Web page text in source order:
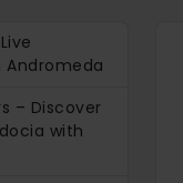
Andromeda
– Discover
with